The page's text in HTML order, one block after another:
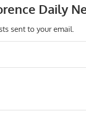
Daily
sent to your email.